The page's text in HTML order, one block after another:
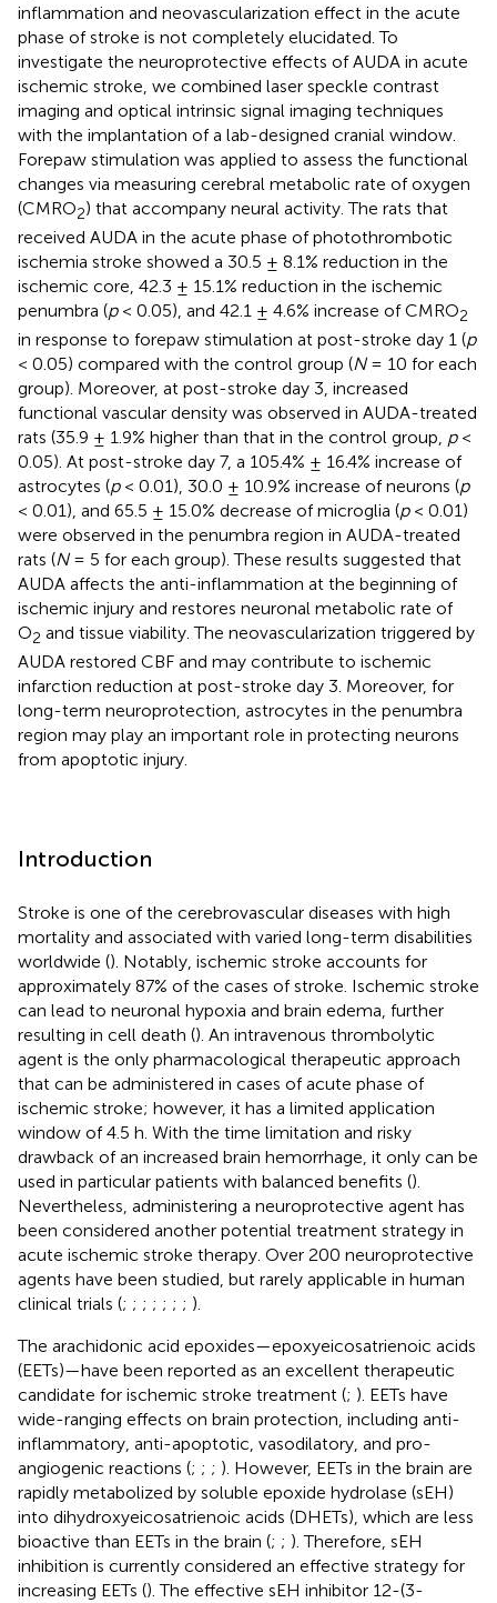
inflammation and neovascularization effect in the acute
phase of stroke is not completely elucidated. To
investigate the neuroprotective effects of AUDA in acute
ischemic stroke, we combined laser speckle contrast
imaging and optical intrinsic signal imaging techniques
with the implantation of a lab-designed cranial window.
Forepaw stimulation was applied to assess the functional
changes via measuring cerebral metabolic rate of oxygen
(CMRO2) that accompany neural activity. The rats that
received AUDA in the acute phase of photothrombotic
ischemia stroke showed a 30.5 ± 8.1% reduction in the
ischemic core, 42.3 ± 15.1% reduction in the ischemic
penumbra (p< 0.05), and 42.1 ± 4.6% increase of CMRO2
in response to forepaw stimulation at post-stroke day 1 (p
< 0.05) compared with the control group (N= 10 for each
group). Moreover, at post-stroke day 3, increased
functional vascular density was observed in AUDA-treated
rats (35.9 ± 1.9% higher than that in the control group, p<
0.05). At post-stroke day 7, a 105.4% ± 16.4% increase of
astrocytes (p< 0.01), 30.0 ± 10.9% increase of neurons (p
< 0.01), and 65.5 ± 15.0% decrease of microglia (p< 0.01)
were observed in the penumbra region in AUDA-treated
rats (N= 5 for each group). These results suggested that
AUDA affects the anti-inflammation at the beginning of
ischemic injury and restores neuronal metabolic rate of
O2 and tissue viability. The neovascularization triggered by
AUDA restored CBF and may contribute to ischemic
infarction reduction at post-stroke day 3. Moreover, for
long-term neuroprotection, astrocytes in the penumbra
region may play an important role in protecting neurons
from apoptotic injury.
Introduction
Stroke is one of the cerebrovascular diseases with high
mortality and associated with varied long-term disabilities
worldwide (). Notably, ischemic stroke accounts for
approximately 87% of the cases of stroke. Ischemic stroke
can lead to neuronal hypoxia and brain edema, further
resulting in cell death (). An intravenous thrombolytic
agent is the only pharmacological therapeutic approach
that can be administered in cases of acute phase of
ischemic stroke; however, it has a limited application
window of 4.5 h. With the time limitation and risky
drawback of an increased brain hemorrhage, it only can be
used in particular patients with balanced benefits ().
Nevertheless, administering a neuroprotective agent has
been considered another potential treatment strategy in
acute ischemic stroke therapy. Over 200 neuroprotective
agents have been studied, but rarely applicable in human
clinical trials (; ; ; ; ; ; ; ).
The arachidonic acid epoxides—epoxyeicosatrienoic acids
(EETs)—have been reported as an excellent therapeutic
candidate for ischemic stroke treatment (; ). EETs have
wide-ranging effects on brain protection, including anti-
inflammatory, anti-apoptotic, vasodilatory, and pro-
angiogenic reactions (; ; ; ). However, EETs in the brain are
rapidly metabolized by soluble epoxide hydrolase (sEH)
into dihydroxyeicosatrienoic acids (DHETs), which are less
bioactive than EETs in the brain (; ; ). Therefore, sEH
inhibition is currently considered an effective strategy for
increasing EETs (). The effective sEH inhibitor 12-(3-